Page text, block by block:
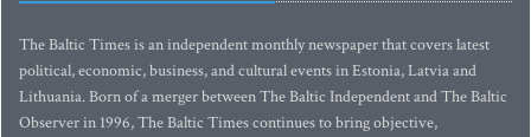
The Baltic Times is an independent monthly newspaper that covers latest
political, economic, business, and cultural events in Estonia, Latvia and
Lithuania. Born of a merger between The Baltic Independent and The Baltic
Observer in 1996, The Baltic Times continues to bring objective,